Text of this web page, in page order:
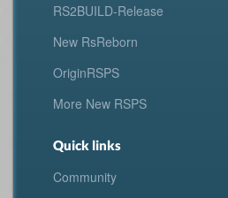
RS2BUILD-Release
New RsReborn
OriginRSPS
More New RSPS
Quick links
Community